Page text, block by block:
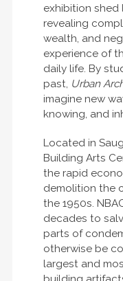
exhibition shed
revealing
wealth, and
experience of
daily life. By
past, Urban
imagine new
knowing, and
Located in
Building Arts
the rapid
demolition the
the 1950s.
decades to
parts of
otherwise be
largest and